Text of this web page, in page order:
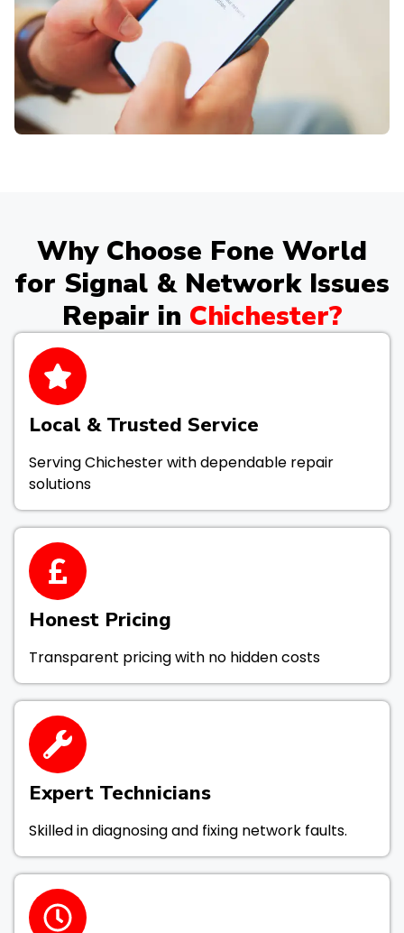
Why Choose Fone World
for Signal & Network Issues
Repair in Chichester?
Local & Trusted Service
Serving Chichester with dependable repair
solutions
Honest Pricing
Transparent pricing with no hidden costs
Expert Technicians
Skilled in diagnosing and fixing network faults.